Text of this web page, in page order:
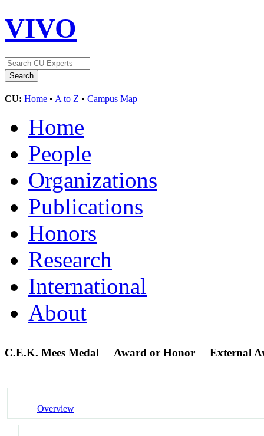
VIVO
CU: Home • A to Z • Campus Map
Home
People
Organizations
Publications
Honors
Research
International
About
C.E.K. Mees Medal Award or Honor External
Overview